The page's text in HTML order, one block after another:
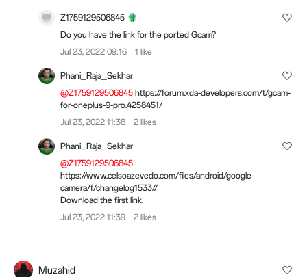
Z1759129506845
Do you have the link for the ported Gcam?
Jul 23, 2022 09:16
1 like
Phani_Raja_Sekhar
@Z1759129506845 https://forum.xda-developers.com/t/gcam-
for-oneplus-9-pro.4258451/
Jul 23, 2022 11:38
2 likes
Phani_Raja_Sekhar
@Z1759129506845
https://www.celsoazevedo.com/files/android/google-
camera/f/changelog1533//
Download the first link.
Jul 23, 2022 11:39
2 likes
Muzahid